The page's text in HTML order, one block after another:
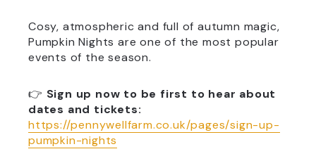
Cosy, atmospheric and full of autumn magic,
Pumpkin Nights are one of the most popular
events of the season.
👉 Sign up now to be first to hear about
dates and tickets:
https://pennywellfarm.co.uk/pages/sign-up-
pumpkin-nights